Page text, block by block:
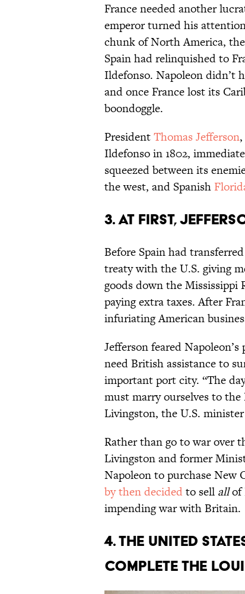
France needed another
emperor turned his
chunk of North America,
Spain had relinquished to
Ildefonso. Napoleon didn’t
and once France lost its
boondoggle.
PresidentThomas Jefferson
Ildefonso in 1802,
squeezed between its
the west, and Spanish
3. At first,
Before Spain had
treaty with the U.S. giving
goods down the Mississippi
paying extra taxes. After
infuriating American
Jefferson feared
need British assistance to
important port city. “The
must marry ourselves to
Livingston, the U.S.
Rather than go to war over
Livingston and former
Napoleon to purchase New
by then decidedto sell allof
impending war with Britain.
4. The United
complete the